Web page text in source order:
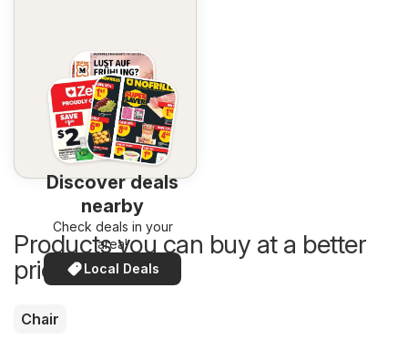
Discover deals
nearby
Check deals in your
area!
Local Deals
Products you can buy at a better
price now
Chair